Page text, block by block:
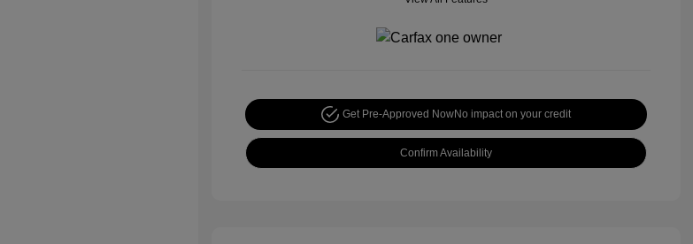
Get Pre-Approved NowNo impact on your credit
Confirm Availability